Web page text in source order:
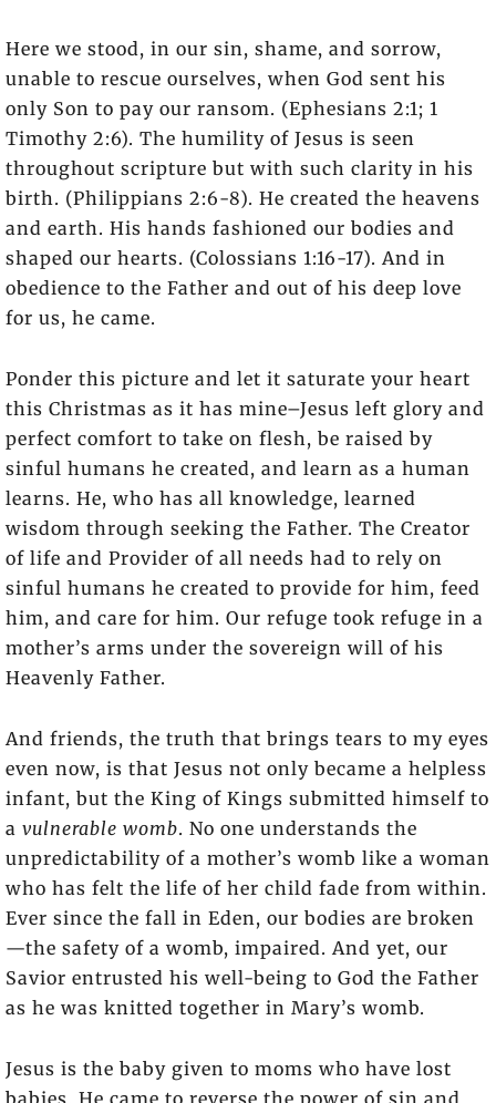
Here we stood, in our sin, shame, and sorrow,
unable to rescue ourselves, when God sent his
only Son to pay our ransom. (Ephesians 2:1; 1
Timothy 2:6). The humility of Jesus is seen
throughout scripture but with such clarity in his
birth. (Philippians 2:6-8). He created the heavens
and earth. His hands fashioned our bodies and
shaped our hearts. (Colossians 1:16-17). And in
obedience to the Father and out of his deep love
for us, he came.
Ponder this picture and let it saturate your heart
this Christmas as it has mine–Jesus left glory and
perfect comfort to take on flesh, be raised by
sinful humans he created, and learn as a human
learns. He, who has all knowledge, learned
wisdom through seeking the Father. The Creator
of life and Provider of all needs had to rely on
sinful humans he created to provide for him, feed
him, and care for him. Our refuge took refuge in a
mother’s arms under the sovereign will of his
Heavenly Father.
And friends, the truth that brings tears to my eyes
even now, is that Jesus not only became a helpless
infant, but the King of Kings submitted himself to
a vulnerable womb. No one understands the
unpredictability of a mother’s womb like a woman
who has felt the life of her child fade from within.
Ever since the fall in Eden, our bodies are broken
—the safety of a womb, impaired. And yet, our
Savior entrusted his well-being to God the Father
as he was knitted together in Mary’s womb.
Jesus is the baby given to moms who have lost
babies. He came to reverse the power of sin and